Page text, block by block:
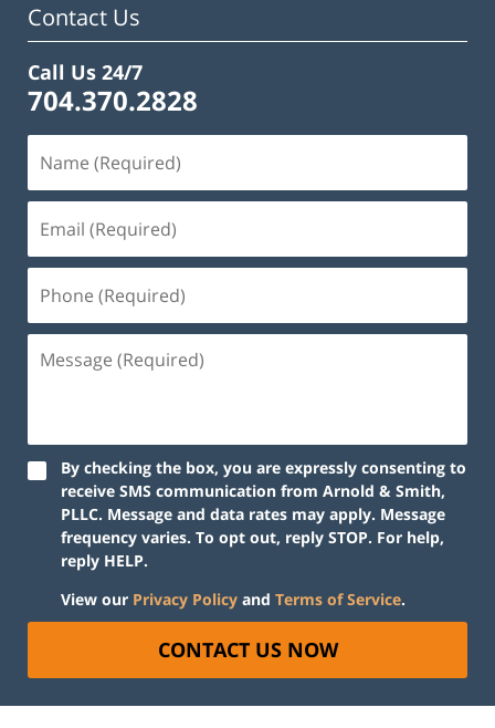
Contact Us
Call Us 24/7
704.370.2828
By checking the box, you are expressly consenting to
receive SMS communication from Arnold & Smith,
PLLC. Message and data rates may apply. Message
frequency varies. To opt out, reply STOP. For help,
reply HELP.
View our Privacy Policy and Terms of Service.
CONTACT US NOW